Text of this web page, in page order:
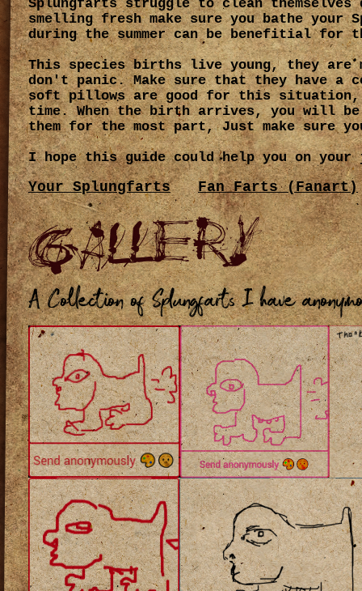
Splungfarts struggle to clean
smelling fresh make sure you bathe your
during the summer can be benefitial for
This species births live young, they are
don't panic. Make sure that they have a
soft pillows are good for this situation,
time. When the birth arrives, you will
them for the most part, Just make sure
I hope this guide could help you on
Your Splungfarts Fan Farts (Fanart)
Gallery
A Collection of Splungfarts I have